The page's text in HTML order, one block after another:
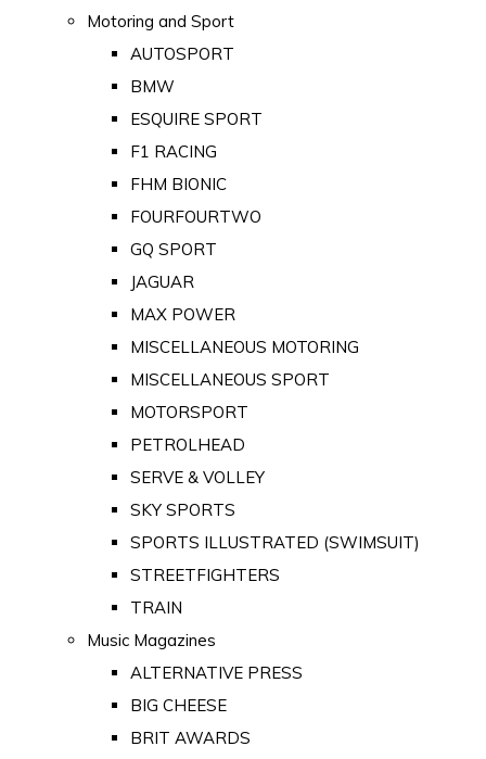
Motoring and Sport
AUTOSPORT
BMW
ESQUIRE SPORT
F1 RACING
FHM BIONIC
FOURFOURTWO
GQ SPORT
JAGUAR
MAX POWER
MISCELLANEOUS MOTORING
MISCELLANEOUS SPORT
MOTORSPORT
PETROLHEAD
SERVE & VOLLEY
SKY SPORTS
SPORTS ILLUSTRATED (SWIMSUIT)
STREETFIGHTERS
TRAIN
Music Magazines
ALTERNATIVE PRESS
BIG CHEESE
BRIT AWARDS